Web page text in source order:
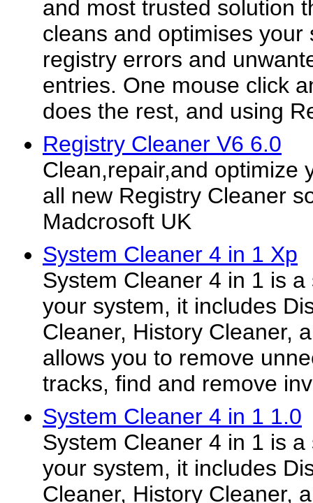
and most trusted solution
cleans and optimises
registry errors and
entries. One mouse click
does the rest, and using
Registry Cleaner V6 6.0
Clean,repair,and optimize
all new Registry Cleaner
Madcrosoft UK
System Cleaner 4 in 1 Xp
System Cleaner 4 in 1 is
your system, it includes
Cleaner, History Cleaner,
allows you to remove
tracks, find and remove
System Cleaner 4 in 1 1.0
System Cleaner 4 in 1 is
your system, it includes
Cleaner, History Cleaner,